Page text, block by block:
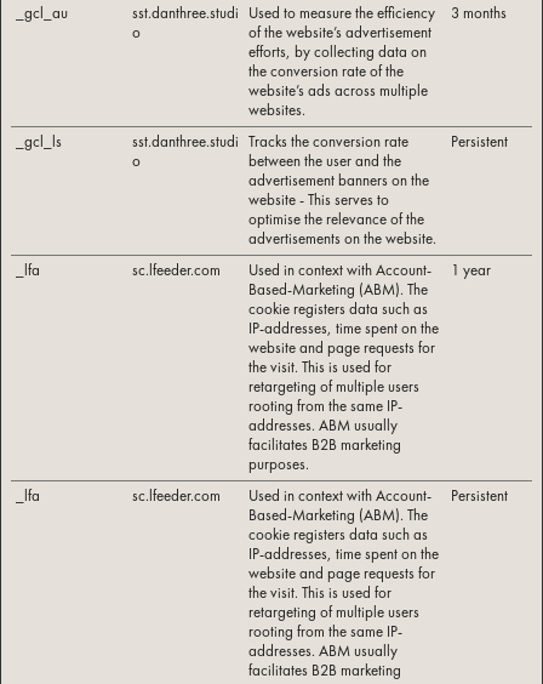
_gcl_au
sst.danthree.studi
o
Used to measure the efficiency
of the website’s advertisement
efforts, by collecting data on
the conversion rate of the
website’s ads across multiple
websites.
3 months
_gcl_ls
sst.danthree.studi
o
Tracks the conversion rate
between the user and the
advertisement banners on the
website - This serves to
optimise the relevance of the
advertisements on the website.
Persistent
_lfa sc.lfeeder.com
Used in context with Account-
Based-Marketing (ABM). The
cookie registers data such as
IP-addresses, time spent on the
website and page requests for
the visit. This is used for
retargeting of multiple users
rooting from the same IP-
addresses. ABM usually
facilitates B2B marketing
purposes.
1 year
_lfa sc.lfeeder.com
Used in context with Account-
Based-Marketing (ABM). The
cookie registers data such as
IP-addresses, time spent on the
website and page requests for
the visit. This is used for
retargeting of multiple users
rooting from the same IP-
addresses. ABM usually
facilitates B2B marketing
Persistent